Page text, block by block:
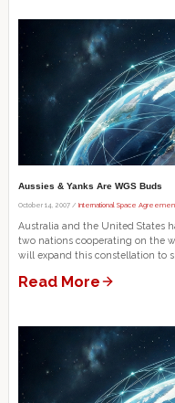
Aussies & Yanks Are WGS Buds
October 14, 2007 / International Space
Australia and the United States
two nations cooperating on the
will expand this constellation to
Read More